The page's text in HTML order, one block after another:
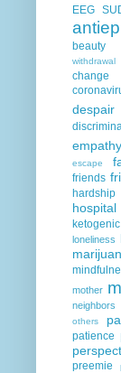
EEG
beauty
withdrawal
change
despair
empathy
escape
friends
hardship
hospital
loneliness
mother
neighbors
others
patience
preemie